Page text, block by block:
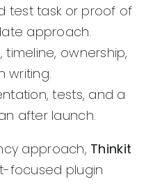
test task or proof of
approach.
ownership,
writing.
tests, and a
after launch.
approach, Thinkit
focused plugin